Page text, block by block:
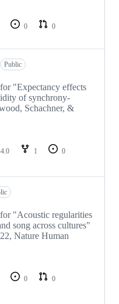
0
0
Public
"Expectancy effects
of synchrony-
Schachner, &
1
0
"Acoustic regularities
song across cultures"
Nature Human
0
0